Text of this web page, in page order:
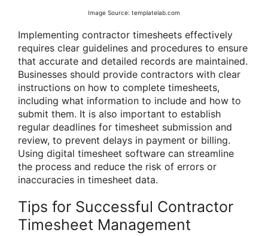
Image Source: templatelab.com
Implementing contractor timesheets effectively
requires clear guidelines and procedures to ensure
that accurate and detailed records are maintained.
Businesses should provide contractors with clear
instructions on how to complete timesheets,
including what information to include and how to
submit them. It is also important to establish
regular deadlines for timesheet submission and
review, to prevent delays in payment or billing.
Using digital timesheet software can streamline
the process and reduce the risk of errors or
inaccuracies in timesheet data.
Tips for Successful Contractor
Timesheet Management